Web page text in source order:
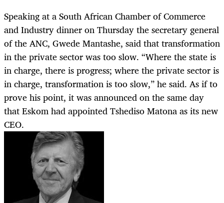
Speaking at a South African Chamber of Commerce
and Industry dinner on Thursday the secretary general
of the ANC, Gwede Mantashe, said that transformation
in the private sector was too slow. “Where the state is
in charge, there is progress; where the private sector is
in charge, transformation is too slow,” he said. As if to
prove his point, it was announced on the same day
that Eskom had appointed Tshediso Matona as its new
CEO.